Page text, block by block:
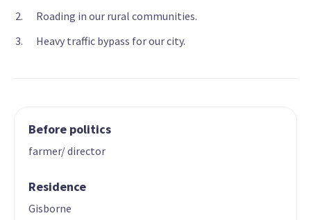
Roading in our rural communities.
Heavy traffic bypass for our city.
Before politics
farmer/ director
Residence
Gisborne